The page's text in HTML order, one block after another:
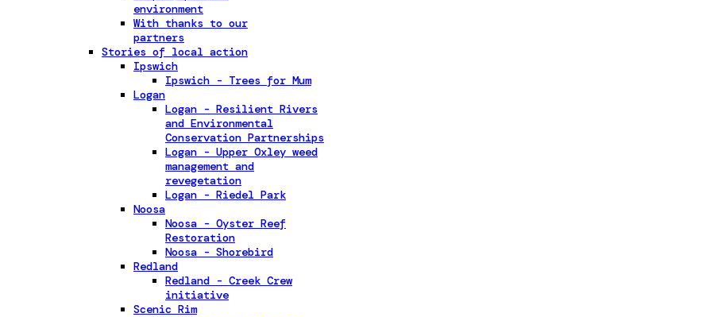
environment
With thanks to our
partners
Stories of local action
Ipswich
Ipswich - Trees for Mum
Logan
Logan - Resilient Rivers
and Environmental
Conservation Partnerships
Logan - Upper Oxley weed
management and
revegetation
Logan - Riedel Park
Noosa
Noosa - Oyster Reef
Restoration
Noosa - Shorebird
Redland
Redland - Creek Crew
initiative
Scenic Rim